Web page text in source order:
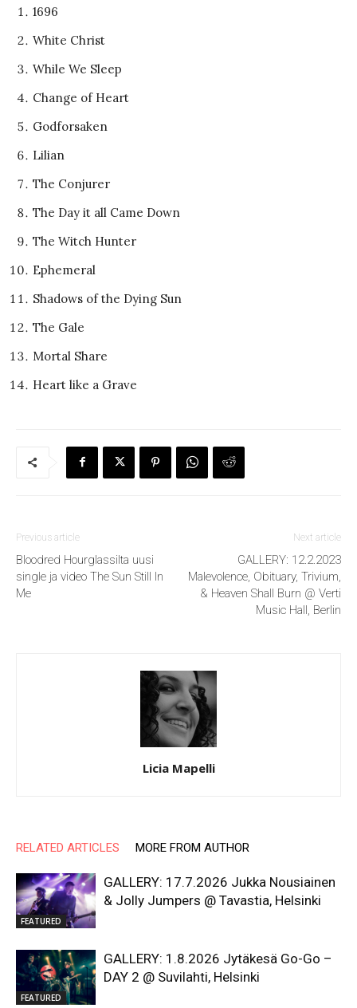
1696
White Christ
While We Sleep
Change of Heart
Godforsaken
Lilian
The Conjurer
The Day it all Came Down
The Witch Hunter
Ephemeral
Shadows of the Dying Sun
The Gale
Mortal Share
Heart like a Grave
Previous article
Bloodred Hourglassilta uusi
single ja video The Sun Still In
Me
Next article
GALLERY: 12.2.2023
Malevolence, Obituary, Trivium,
& Heaven Shall Burn @ Verti
Music Hall, Berlin
Licia Mapelli
RELATED ARTICLES MORE FROM AUTHOR
FEATURED
GALLERY: 17.7.2026 Jukka Nousiainen
& Jolly Jumpers @ Tavastia, Helsinki
FEATURED
GALLERY: 1.8.2026 Jytäkesä Go-Go –
DAY 2 @ Suvilahti, Helsinki